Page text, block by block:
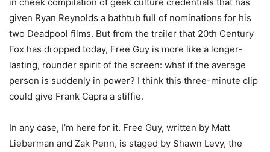
given Ryan Reynolds a bathtub full of nominations for his
two Deadpool films. But from the trailer that 20th Century
Fox has dropped today, Free Guy is more like a longer-
lasting, rounder spirit of the screen: what if the average
person is suddenly in power? I think this three-minute clip
could give Frank Capra a stiffie.
In any case, I’m here for it. Free Guy, written by Matt
Lieberman and Zak Penn, is staged by Shawn Levy, the